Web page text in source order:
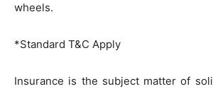
wheels.
*Standard T&C Apply
Insurance is the subject matter of